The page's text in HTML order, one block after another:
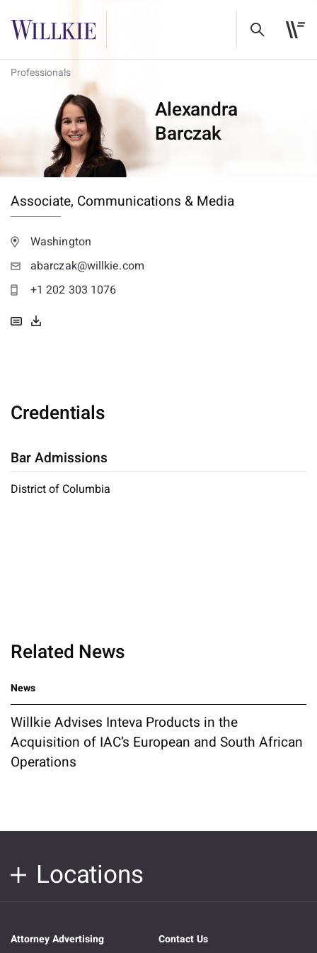
Professionals
Alexandra
Barczak
Associate, Communications & Media
Washington
abarczak@willkie.com
+1 202 303 1076
Credentials
Bar Admissions
District of Columbia
Related News
News
Willkie Advises Inteva Products in the
Acquisition of IAC’s European and South African
Operations
Locations
Attorney Advertising Contact Us